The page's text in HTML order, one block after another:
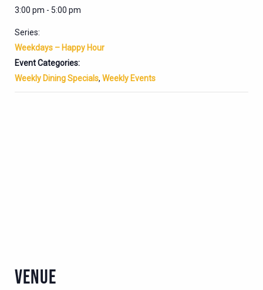
3:00 pm - 5:00 pm
Series:
Weekdays – Happy Hour
Event Categories:
Weekly Dining Specials, Weekly Events
VENUE